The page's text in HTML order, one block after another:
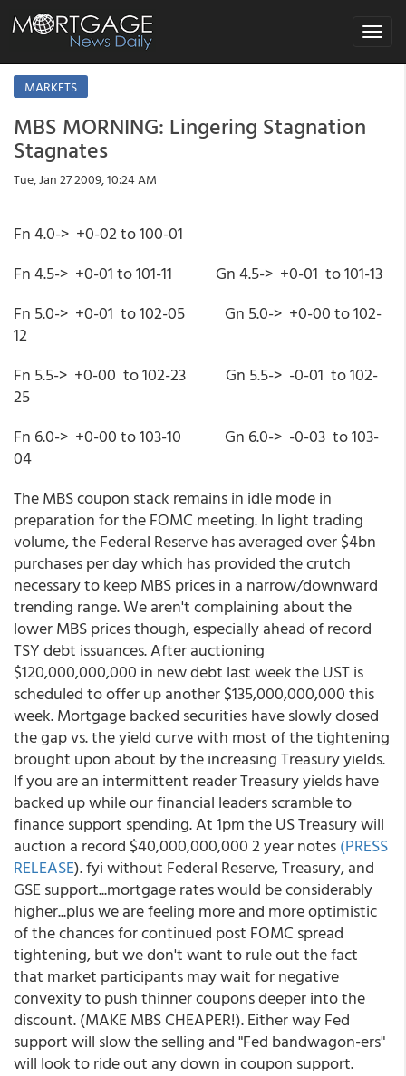
Toggle
MARKETS
MBS MORNING: Lingering Stagnation
Stagnates
Tue, Jan 27 2009, 10:24 AM
Fn 4.0-> +0-02 to 100-01
Fn 4.5-> +0-01 to 101-11 Gn 4.5-> +0-01 to 101-13
Fn 5.0-> +0-01 to 102-05 Gn 5.0-> +0-00 to 102-
12
Fn 5.5-> +0-00 to 102-23 Gn 5.5-> -0-01 to 102-
25
Fn 6.0-> +0-00 to 103-10 Gn 6.0-> -0-03 to 103-
04
The MBS coupon stack remains in idle mode in
preparation for the FOMC meeting. In light trading
volume, the Federal Reserve has averaged over $4bn
purchases per day which has provided the crutch
necessary to keep MBS prices in a narrow/downward
trending range. We aren't complaining about the
lower MBS prices though, especially ahead of record
TSY debt issuances. After auctioning
$120,000,000,000 in new debt last week the UST is
scheduled to offer up another $135,000,000,000 this
week. Mortgage backed securities have slowly closed
the gap vs. the yield curve with most of the tightening
brought upon about by the increasing Treasury yields.
If you are an intermittent reader Treasury yields have
backed up while our financial leaders scramble to
finance support spending. At 1pm the US Treasury will
auction a record $40,000,000,000 2 year notes(PRESS
RELEASE). fyi without Federal Reserve, Treasury, and
GSE support...mortgage rates would be considerably
higher...plus we are feeling more and more optimistic
of the chances for continued post FOMC spread
tightening, but we don't want to rule out the fact
that market participants may wait for negative
convexity to push thinner coupons deeper into the
discount. (MAKE MBS CHEAPER!). Either way Fed
support will slow the selling and "Fed bandwagon-ers"
will look to ride out any down in coupon support.